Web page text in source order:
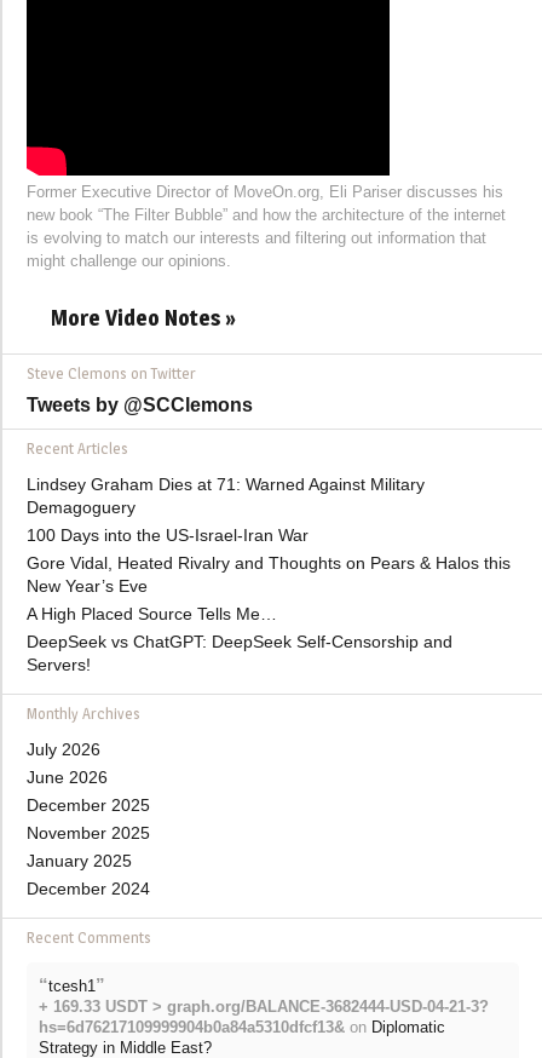
Former Executive Director of MoveOn.org, Eli Pariser discusses his
new book “The Filter Bubble” and how the architecture of the internet
is evolving to match our interests and filtering out information that
might challenge our opinions.
More Video Notes »
Steve Clemons on Twitter
Tweets by @SCClemons
Recent Articles
Lindsey Graham Dies at 71: Warned Against Military
Demagoguery
100 Days into the US-Israel-Iran War
Gore Vidal, Heated Rivalry and Thoughts on Pears & Halos this
New Year’s Eve
A High Placed Source Tells Me…
DeepSeek vs ChatGPT: DeepSeek Self-Censorship and
Servers!
Monthly Archives
July 2026
June 2026
December 2025
November 2025
January 2025
December 2024
Recent Comments
“tcesh1 ”
+ 169.33 USDT > graph.org/BALANCE-3682444-USD-04-21-3?
hs=6d76217109999904b0a84a5310dfcf13& on Diplomatic
Strategy in Middle East?